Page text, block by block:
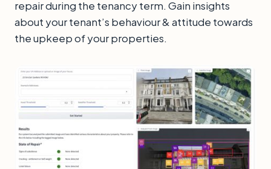
repair during the tenancy term. Gain insights
about your tenant’s behaviour & attitude towards
the upkeep of your properties.